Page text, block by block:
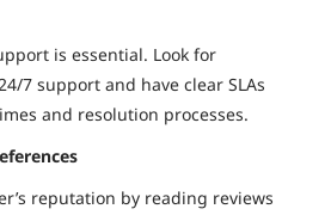
is essential. Look for
7 support and have clear SLAs
and resolution processes.
reputation by reading reviews